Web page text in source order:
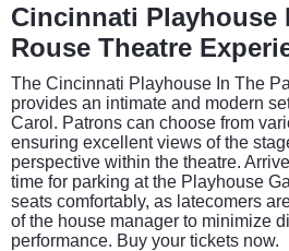
Cincinnati Playhouse
Rouse Theatre
The Cincinnati Playhouse In The
provides an intimate and modern
Carol. Patrons can choose from
ensuring excellent views of the
perspective within the theatre.
time for parking at the Playhouse
seats comfortably, as latecomers
of the house manager to minimize
performance. Buy your tickets now.